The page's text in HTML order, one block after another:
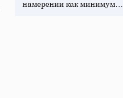
намерении как минимум…